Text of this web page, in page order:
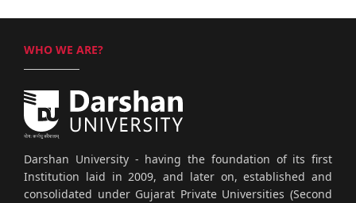
WHO WE ARE?
Darshan University - having the foundation of its first
Institution laid in 2009, and later on, established and
consolidated under Gujarat Private Universities (Second